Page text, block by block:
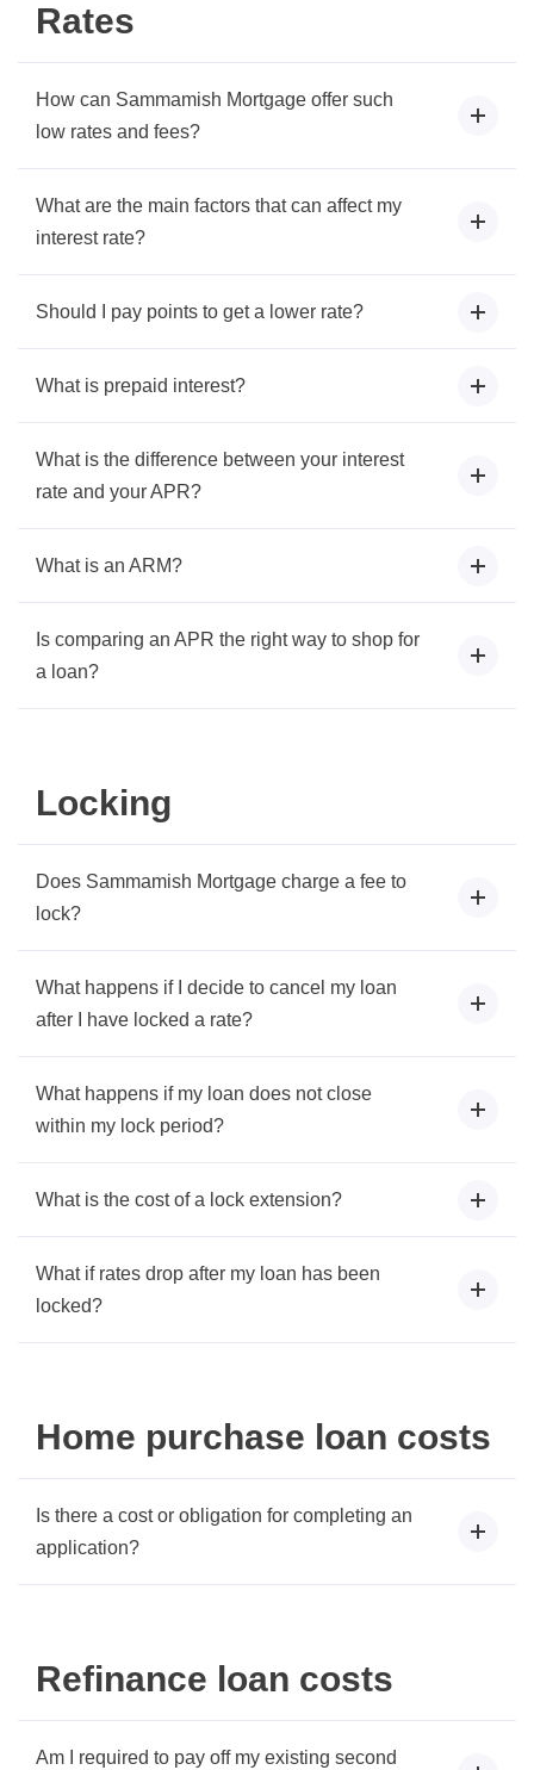
Rates
How can Sammamish Mortgage offer such
low rates and fees?
What are the main factors that can affect my
interest rate?
Should I pay points to get a lower rate?
What is prepaid interest?
What is the difference between your interest
rate and your APR?
What is an ARM?
Is comparing an APR the right way to shop for
a loan?
Locking
Does Sammamish Mortgage charge a fee to
lock?
What happens if I decide to cancel my loan
after I have locked a rate?
What happens if my loan does not close
within my lock period?
What is the cost of a lock extension?
What if rates drop after my loan has been
locked?
Home purchase loan costs
Is there a cost or obligation for completing an
application?
Refinance loan costs
Am I required to pay off my existing second